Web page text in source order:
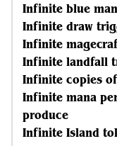
Infinite blue
Infinite draw
Infinite
Infinite landfall
Infinite copies
Infinite mana
produce
Infinite Island